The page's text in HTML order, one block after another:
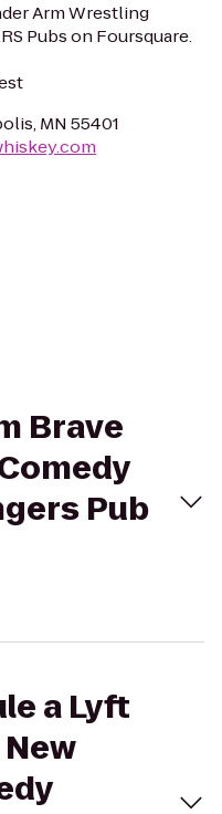
Arm Wrestling
Pubs on Foursquare.
MN 55401
Brave
Pub
a Lyft